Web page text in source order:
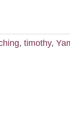
, timothy,